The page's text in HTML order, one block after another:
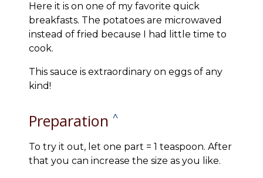
Here it is on one of my favorite quick
breakfasts. The potatoes are microwaved
instead of fried because I had little time to
cook.
This sauce is extraordinary on eggs of any
kind!
Preparation^
To try it out, let one part = 1 teaspoon. After
that you can increase the size as you like.